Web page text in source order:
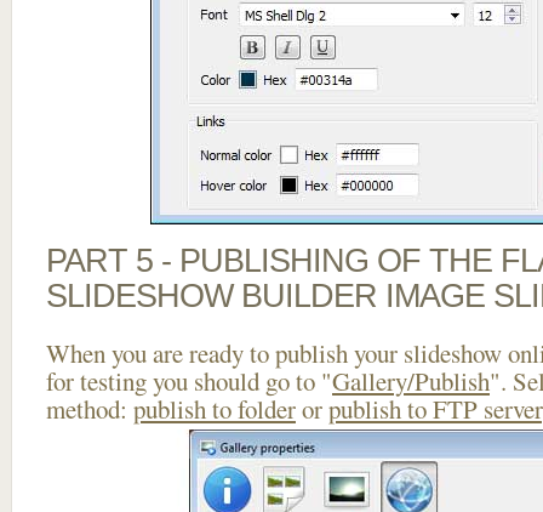
PART 5 - PUBLISHING OF THE
SLIDESHOW BUILDER IMAGE
When you are ready to publish your slideshow
for testing you should go to "Gallery/Publish".
method: publish to folderorpublish to FTP server